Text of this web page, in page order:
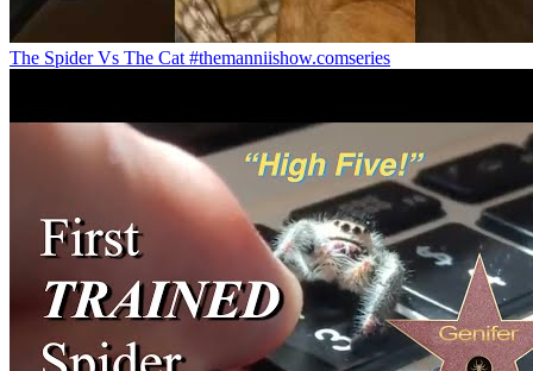
The Spider Vs The Cat #themanniishow.comseries